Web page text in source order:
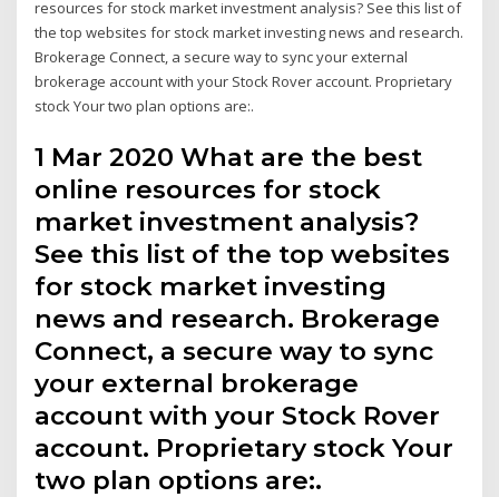
resources for stock market investment analysis? See this list of
the top websites for stock market investing news and research.
Brokerage Connect, a secure way to sync your external
brokerage account with your Stock Rover account. Proprietary
stock Your two plan options are:.
1 Mar 2020 What are the best
online resources for stock
market investment analysis?
See this list of the top websites
for stock market investing
news and research. Brokerage
Connect, a secure way to sync
your external brokerage
account with your Stock Rover
account. Proprietary stock Your
two plan options are:.